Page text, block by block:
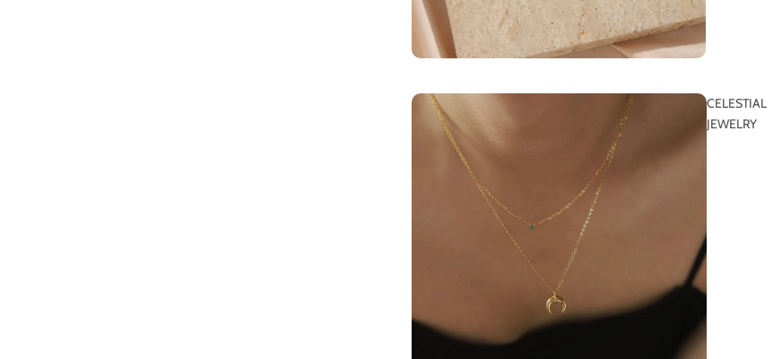
CELESTIAL
JEWELRY